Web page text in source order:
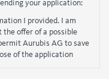
your application:
I provided. I am
offer of a possible
Aurubis AG to save
of the application